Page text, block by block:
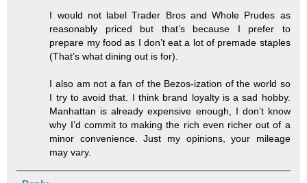
I would not label Trader Bros and Whole Prudes as
reasonably priced but that’s because I prefer to
prepare my food as I don’t eat a lot of premade staples
(That’s what dining out is for).
I also am not a fan of the Bezos-ization of the world so
I try to avoid that. I think brand loyalty is a sad hobby.
Manhattan is already expensive enough, I don’t know
why I’d commit to making the rich even richer out of a
minor convenience. Just my opinions, your mileage
may vary.